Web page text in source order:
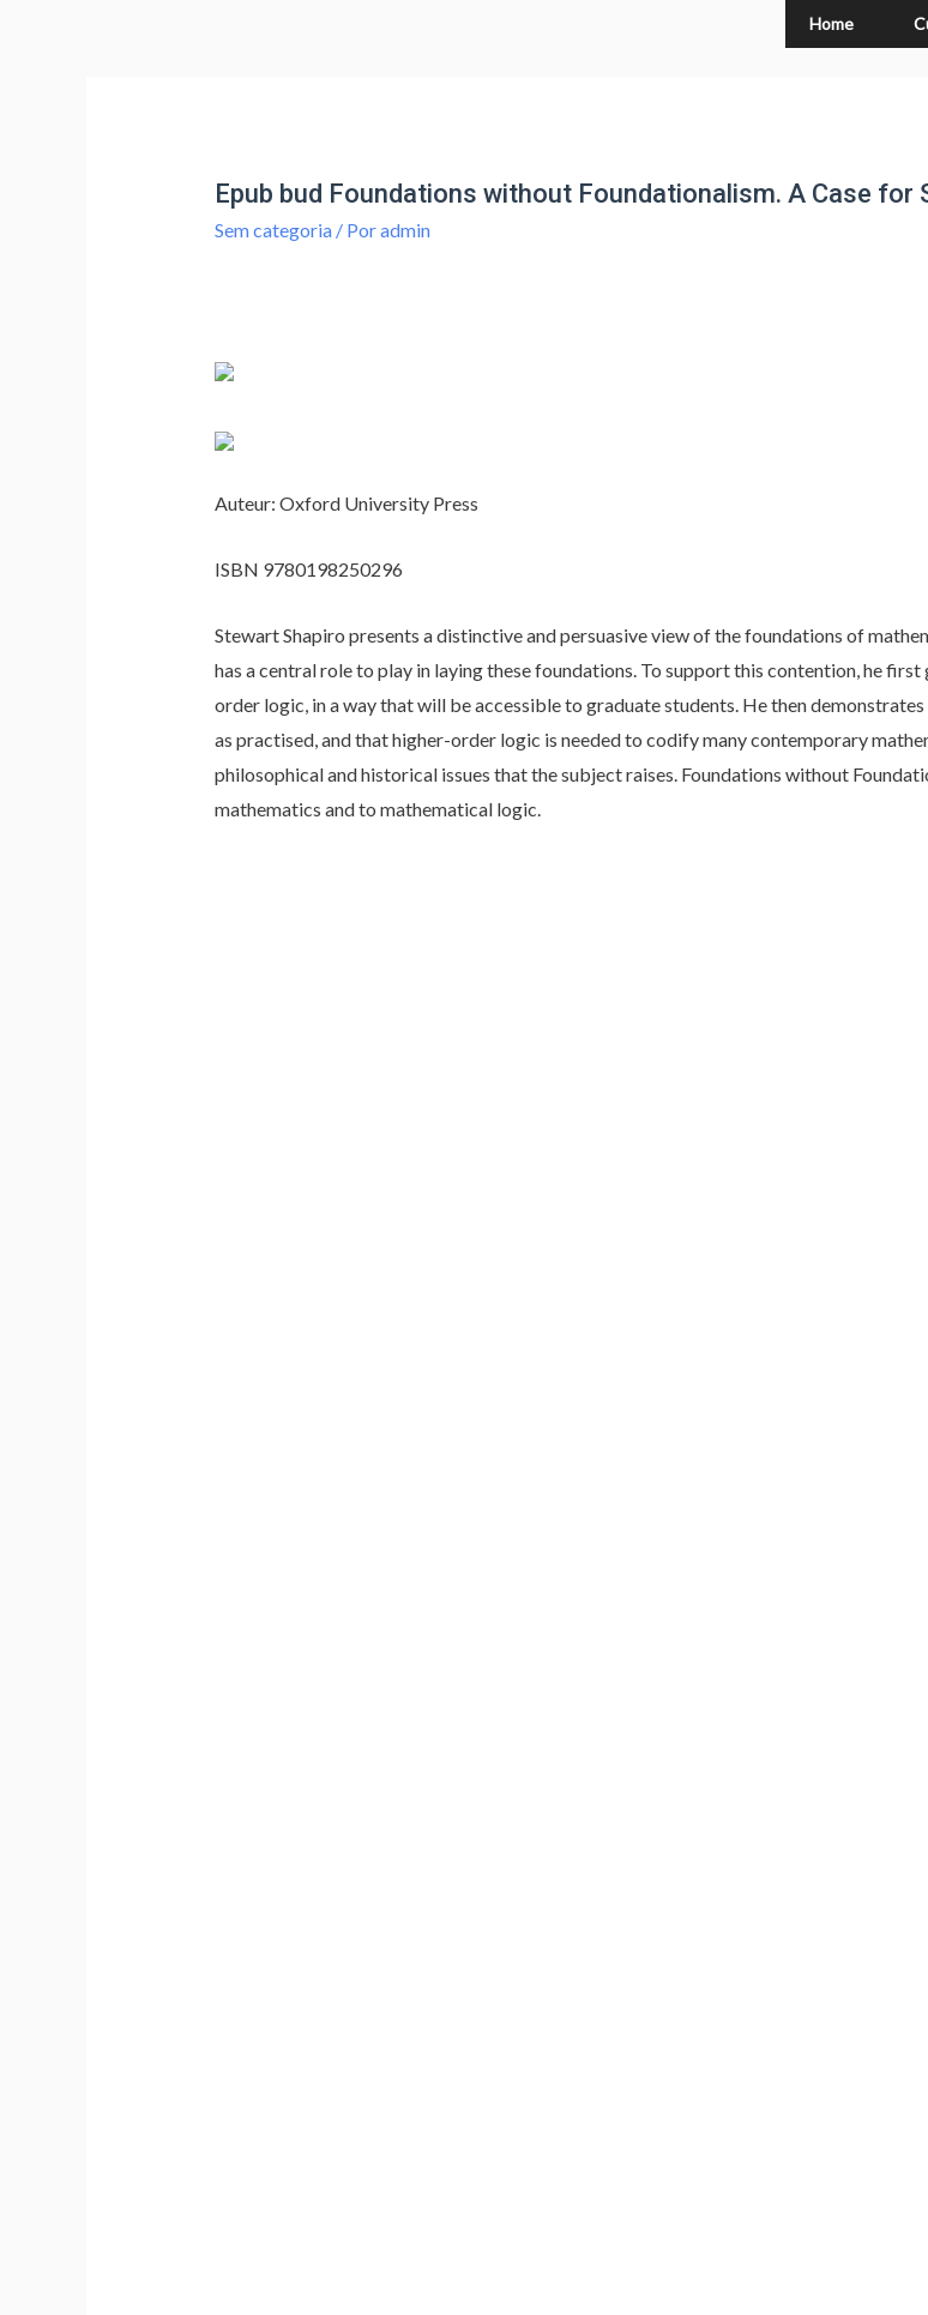
Home
Epub bud Foundations without Foundationalism. A Case for
Sem categoria/ Poradmin
Auteur: Oxford University Press
ISBN 9780198250296
Stewart Shapiro presents a distinctive and persuasive view of the foundations of
has a central role to play in laying these foundations. To support this contention, he
order logic, in a way that will be accessible to graduate students. He then
as practised, and that higher-order logic is needed to codify many contemporary
philosophical and historical issues that the subject raises. Foundations without
mathematics and to mathematical logic.